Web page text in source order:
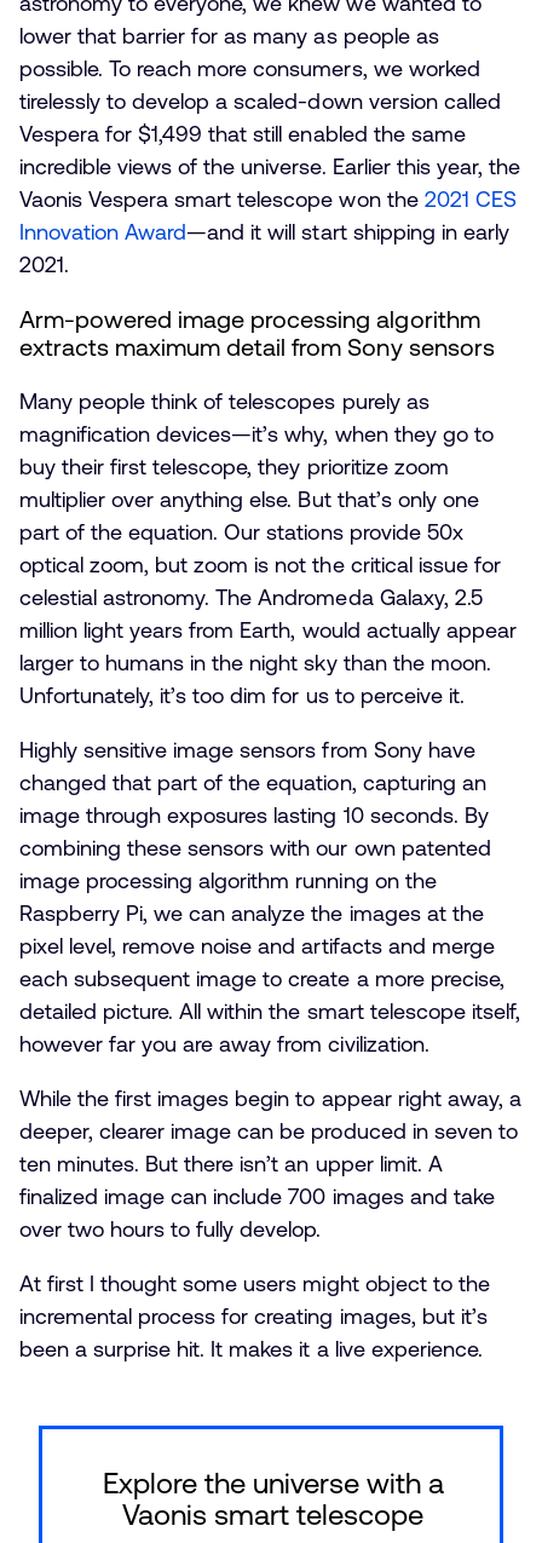
lower that barrier for as many as people as
possible. To reach more consumers, we worked
tirelessly to develop a scaled-down version called
Vespera for $1,499 that still enabled the same
incredible views of the universe. Earlier this year, the
Vaonis Vespera smart telescope won the 2021 CES
Innovation Award—and it will start shipping in early
2021.
Arm-powered image processing algorithm
extracts maximum detail from Sony sensors
Many people think of telescopes purely as
magnification devices—it’s why, when they go to
buy their first telescope, they prioritize zoom
multiplier over anything else. But that’s only one
part of the equation. Our stations provide 50x
optical zoom, but zoom is not the critical issue for
celestial astronomy. The Andromeda Galaxy, 2.5
million light years from Earth, would actually appear
larger to humans in the night sky than the moon.
Unfortunately, it’s too dim for us to perceive it.
Highly sensitive image sensors from Sony have
changed that part of the equation, capturing an
image through exposures lasting 10 seconds. By
combining these sensors with our own patented
image processing algorithm running on the
Raspberry Pi, we can analyze the images at the
pixel level, remove noise and artifacts and merge
each subsequent image to create a more precise,
detailed picture. All within the smart telescope itself,
however far you are away from civilization.
While the first images begin to appear right away, a
deeper, clearer image can be produced in seven to
ten minutes. But there isn’t an upper limit. A
finalized image can include 700 images and take
over two hours to fully develop.
At first I thought some users might object to the
incremental process for creating images, but it’s
been a surprise hit. It makes it a live experience.
Explore the universe with a
Vaonis smart telescope